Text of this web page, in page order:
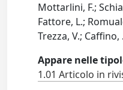
Mottarlini, F.;
Fattore, L.;
Trezza, V.; Caffino,
Appare nelle
1.01 Articolo in